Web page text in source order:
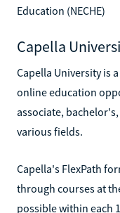
Education (NECHE)
Capella
Capella University is
online education
associate,
various fields.
Capella's FlexPath
through courses at
possible within each